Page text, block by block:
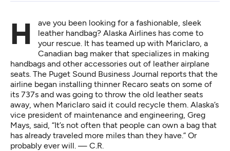
Have you been looking for a fashionable, sleek
leather handbag? Alaska Airlines has come to
your rescue. It has teamed up with Mariclaro, a
Canadian bag maker that specializes in making
handbags and other accessories out of leather airplane
seats. The Puget Sound Business Journal reports that the
airline began installing thinner Recaro seats on some of
its 737s and was going to throw the old leather seats
away, when Mariclaro said it could recycle them. Alaska’s
vice president of maintenance and engineering, Greg
Mays, said, “It’s not often that people can own a bag that
has already traveled more miles than they have.” Or
probably ever will. — C.R.